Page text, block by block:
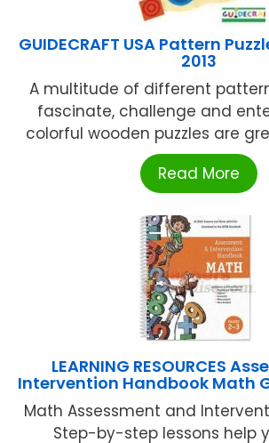
GUIDECRAFT USA Pattern
2013
A multitude of different
fascinate, challenge and
colorful wooden puzzles are
Read More
LEARNING RESOURCES
Intervention Handbook Math
Math Assessment and
Step-by-step lessons help